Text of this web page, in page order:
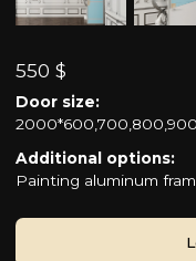
550 $
Door size:
2000*600,700,800,900
Additional options:
Painting aluminum